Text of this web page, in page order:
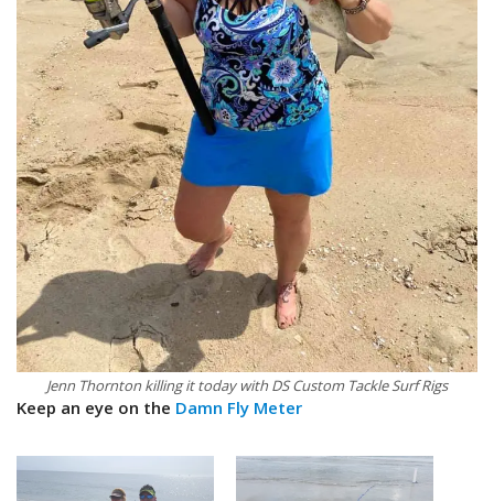
Jenn Thornton killing it today with DS Custom Tackle Surf Rigs
Keep an eye on the Damn Fly Meter